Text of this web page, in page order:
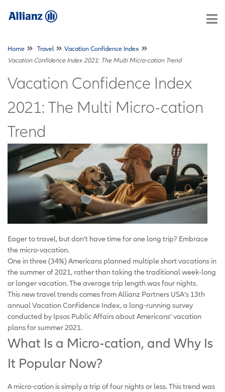
Home Travel
Vacation Confidence Index
Vacation Confidence Index 2021: The Multi Micro-cation Trend
Vacation Confidence Index
2021: The Multi Micro-cation
Trend
Eager to travel, but don’t have time for one long trip? Embrace
the micro-vacation.
One in three (34%) Americans planned multiple short vacations in
the summer of 2021, rather than taking the traditional week-long
or longer vacation. The average trip length was four nights.
This new travel trends comes from Allianz Partners USA’s 13th
annual Vacation Confidence Index, a long-running survey
conducted by Ipsos Public Affairs about Americans’ vacation
plans for summer 2021.
What Is a Micro-cation, and Why Is
It Popular Now?
A micro-cation is simply a trip of four nights or less. This trend was